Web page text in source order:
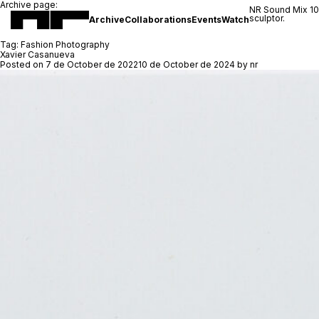
ArchiveCollaborationsEventsWatch
NR Sound Mix
sculptor.
Archive page:
Tag: Fashion Photography
Xavier Casanueva
Posted on 7 de October de 202210 de October de 2024 by nr